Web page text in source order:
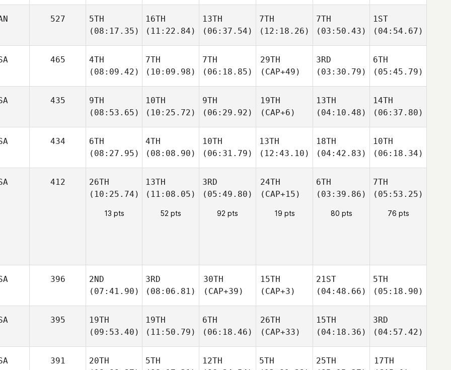
527
5TH
(08:17.35)
16TH
(11:22.84)
13TH
(06:37.54)
7TH
(12:18.26)
7TH
(03:50.43)
1ST
(04:54.67)
465
4TH
(08:09.42)
7TH
(10:09.98)
7TH
(06:18.85)
29TH
(CAP+49)
3RD
(03:30.79)
6TH
(05:45.79)
435
9TH
(08:53.65)
10TH
(10:25.72)
9TH
(06:29.92)
19TH
(CAP+6)
13TH
(04:10.48)
14TH
(06:37.80)
434
6TH
(08:27.95)
4TH
(08:08.90)
10TH
(06:31.79)
13TH
(12:43.10)
18TH
(04:42.83)
10TH
(06:18.34)
412
26TH
(10:25.74)
13 pts
13TH
(11:08.05)
52 pts
3RD
(05:49.80)
92 pts
24TH
(CAP+15)
19 pts
6TH
(03:39.86)
80 pts
7TH
(05:53.25)
76 pts
396
2ND
(07:41.90)
3RD
(08:06.81)
30TH
(CAP+39)
15TH
(CAP+3)
21ST
(04:48.66)
5TH
(05:18.90)
395
19TH
(09:53.40)
19TH
(11:50.79)
6TH
(06:18.46)
26TH
(CAP+33)
15TH
(04:18.36)
3RD
(04:57.42)
391
20TH
5TH
12TH
5TH
25TH
17TH